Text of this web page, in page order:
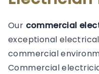
Our commercial
exceptional
commercial
Commercial